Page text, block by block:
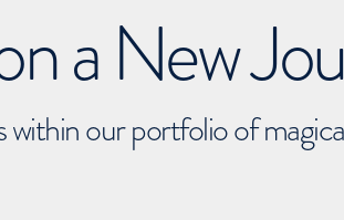
a New
our portfolio of